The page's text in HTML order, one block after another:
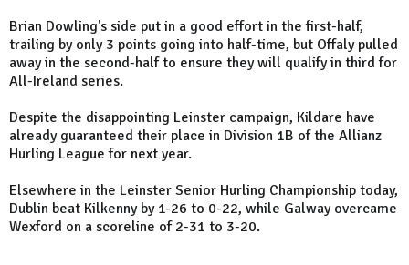
Brian Dowling's side put in a good effort in the first-half,
trailing by only 3 points going into half-time, but Offaly pulled
away in the second-half to ensure theywill qualify in third for
All-Ireland series.
Despite the disappointing Leinster campaign, Kildare have
already guaranteed their place in Division 1B of the Allianz
Hurling League for next year.
Elsewhere in the Leinster Senior Hurling Championship today,
Dublin beat Kilkenny by 1-26 to 0-22, while Galway overcame
Wexford on a scoreline of 2-31 to 3-20.